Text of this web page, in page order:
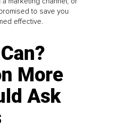
to save you
effective.
More
Ask